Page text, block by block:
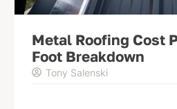
Metal Roofing Cost
Foot Breakdown
Tony Salenski